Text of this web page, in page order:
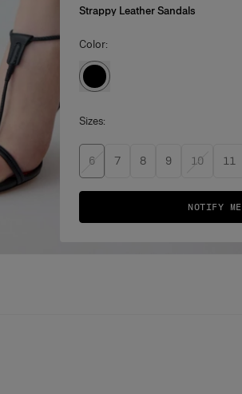
Strappy Leather Sandals
Color:
Sizes:
6 7 8 9 10 11
NOTIFY ME